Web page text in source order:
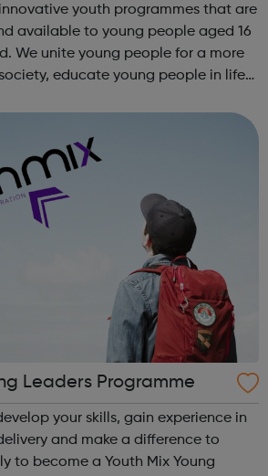
youth programmes that are
available to young people aged 16
educate young people in life
Leaders Programme
your skills, gain experience in
and make a difference to
to become a Youth Mix Young